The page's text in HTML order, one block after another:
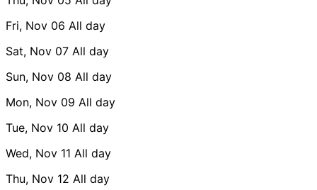
Fri, Nov 06 All day
Sat, Nov 07 All day
Sun, Nov 08 All day
Mon, Nov 09 All day
Tue, Nov 10 All day
Wed, Nov 11 All day
Thu, Nov 12 All day